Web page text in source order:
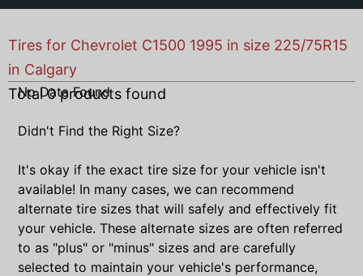
Tires for Chevrolet C1500 1995 in size 225/75R15
in Calgary
Total0products found
No Data Found
Didn't Find the Right Size?
It's okay if the exact tire size for your vehicle isn't
available! In many cases, we can recommend
alternate tire sizes that will safely and effectively fit
your vehicle. These alternate sizes are often referred
to as "plus" or "minus" sizes and are carefully
selected to maintain your vehicle's performance,